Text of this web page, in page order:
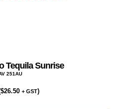
Tequila Sunrise
251AU
$26.50 + GST)